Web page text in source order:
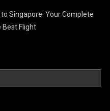
Singapore: Your Complete
Best Flight